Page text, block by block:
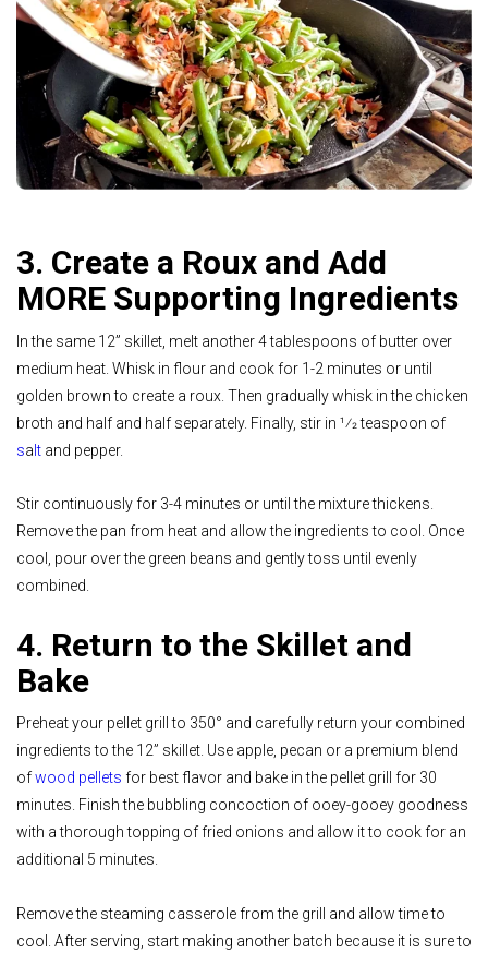
3. Create a Roux and Add
MORE Supporting Ingredients
In the same 12” skillet, melt another 4 tablespoons of butter over
medium heat. Whisk in flour and cook for 1-2 minutes or until
golden brown to create a roux. Then gradually whisk in the chicken
broth and half and half separately. Finally, stir in 1⁄2 teaspoon of
salt and pepper.
Stir continuously for 3-4 minutes or until the mixture thickens.
Remove the pan from heat and allow the ingredients to cool. Once
cool, pour over the green beans and gently toss until evenly
combined.
4. Return to the Skillet and
Bake
Preheat your pellet grill to 350° and carefully return your combined
ingredients to the 12” skillet. Use apple, pecan or a premium blend
ofwood pellets for best flavor and bake in the pellet grill for 30
minutes. Finish the bubbling concoction of ooey-gooey goodness
with a thorough topping of fried onions and allow it to cook for an
additional 5 minutes.
Remove the steaming casserole from the grill and allow time to
cool. After serving, start making another batch because it is sure to